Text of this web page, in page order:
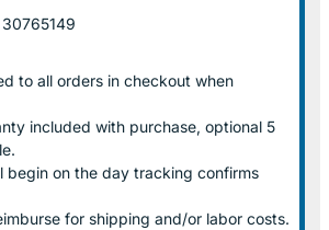
30765149
to all orders in checkout when
included with purchase, optional 5
begin on the day tracking confirms
for shipping and/or labor costs.